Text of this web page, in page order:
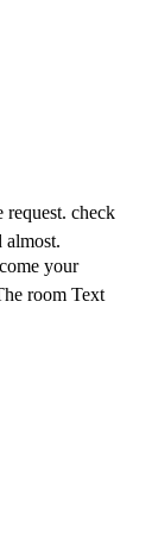
check
almost.
your
room Text